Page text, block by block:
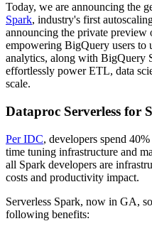
Today, we are announcing the
Spark, industry's first
announcing the private preview
empowering BigQuery users to
analytics, along with BigQuery
effortlessly power ETL, data
scale.
Dataproc Serverless for
Per IDC, developers spend
time tuning infrastructure and
all Spark developers are
costs and productivity impact.
Serverless Spark, now in GA,
following benefits: